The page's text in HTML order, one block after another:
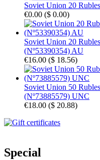
Soviet Union 20
€0.00 ($ 0.00)
Soviet Union 20
(Nº53390354) AU
€16.00 ($ 18.56)
Soviet Union 50
(Nº73885579) UNC
€18.00 ($ 20.88)
Special